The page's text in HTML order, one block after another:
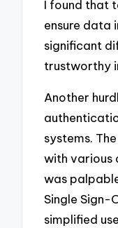
I found that
ensure data
significant
trustworthy
Another
systems.
with various
was
Single Sign-
simplified